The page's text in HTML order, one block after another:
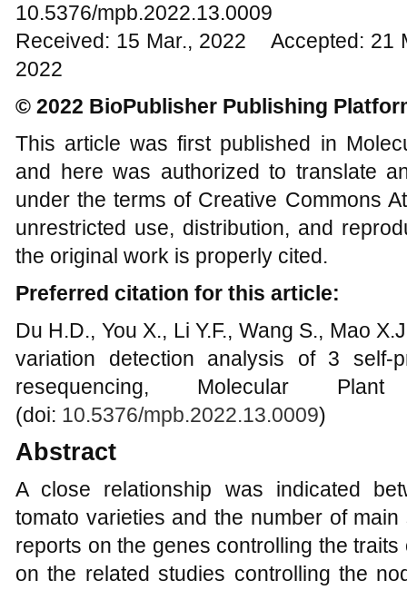
10.5376/mpb.2022.13.0009
Received: 15 Mar., 2022 Accepted: 21
2022
© 2022 BioPublisher Publishing
This article was first published in
and here was authorized to translate
under the terms of Creative Commons
unrestricted use, distribution, and
the original work is properly cited.
Preferred citation for this article:
Du H.D., You X., Li Y.F., Wang S., Mao
variation detection analysis of 3 self-
resequencing, Molecular
(doi: 10.5376/mpb.2022.13.0009)
Abstract
A close relationship was indicated
tomato varieties and the number of
reports on the genes controlling the
on the related studies controlling the